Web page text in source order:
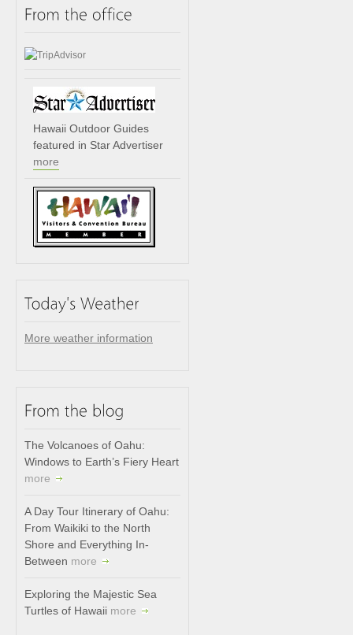
Hawaii Outdoor Guides
featured in Star Advertiser
more
More weather information
The Volcanoes of Oahu:
Windows to Earth’s Fiery Heart
more
A Day Tour Itinerary of Oahu:
From Waikiki to the North
Shore and Everything In-
Between more
Exploring the Majestic Sea
Turtles of Hawaii more